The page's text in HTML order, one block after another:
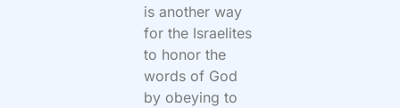
is another way
for the Israelites
to honor the
words of God
by obeying to